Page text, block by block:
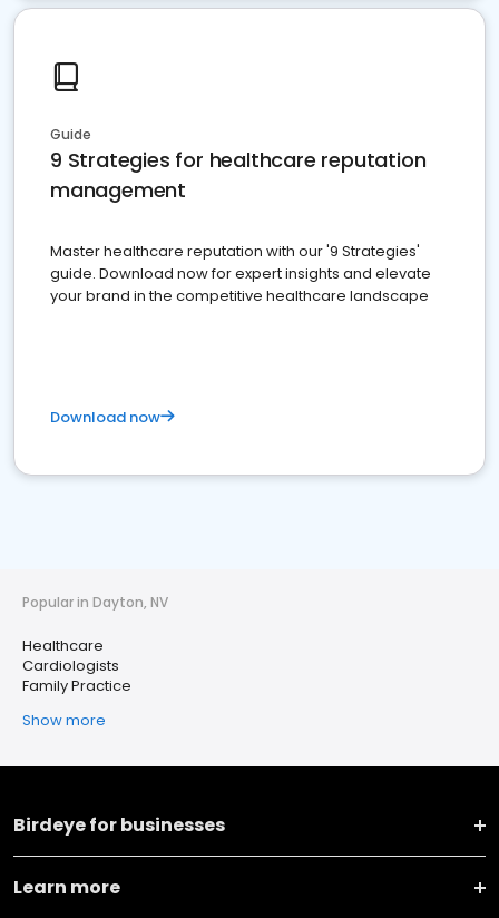
Guide
9 Strategies for healthcare reputation
management
Master healthcare reputation with our '9 Strategies'
guide. Download now for expert insights and elevate
your brand in the competitive healthcare landscape
Download now
Popular in Dayton, NV
Healthcare
Cardiologists
Family Practice
Show more
Birdeye for businesses
Learn more